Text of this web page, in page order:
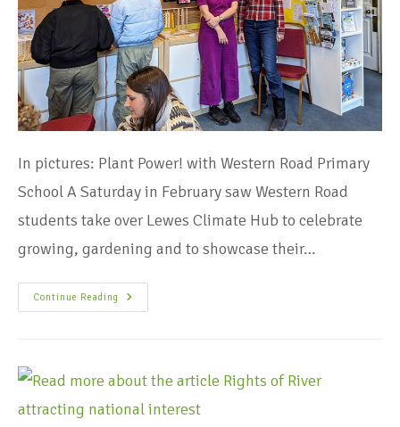
In pictures: Plant Power! with Western Road Primary
School​ A Saturday in February saw Western Road
students take over Lewes Climate Hub to celebrate
growing, gardening and to showcase their…
Continue Reading